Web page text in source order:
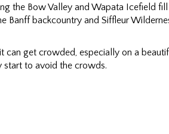
the Bow Valley and Wapata Icefield
Banff backcountry and Siffleur
can get crowded, especially on a
start to avoid the crowds.